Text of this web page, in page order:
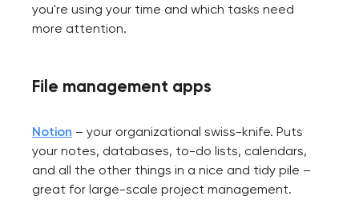
you're using your time and which tasks need
more attention.
File management apps
Notion – your organizational swiss-knife. Puts
your notes, databases, to-do lists, calendars,
and all the other things in a nice and tidy pile –
great for large-scale project management.